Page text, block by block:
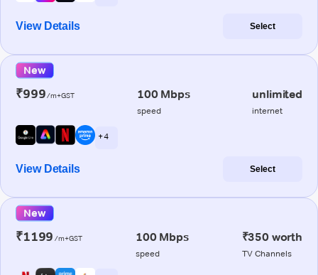
View Details Select
New
₹999/m+GST 100 Mbps
speed
unlimited
internet
+ 4
View Details Select
New
₹1199 /m+GST 100 Mbps
speed
₹350 worth
TV Channels